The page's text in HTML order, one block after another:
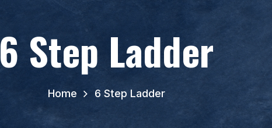
6 Step Ladder
Home 6 Step Ladder